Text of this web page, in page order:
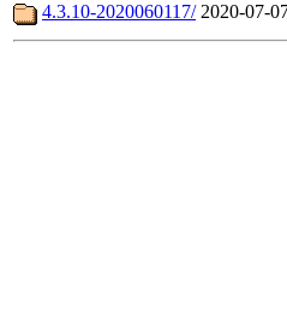
4.3.10-2020060117/ 2020-07-